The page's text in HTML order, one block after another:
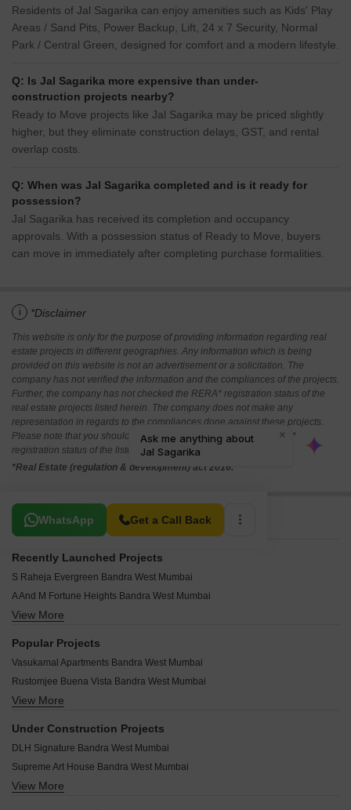
Residents of Jal Sagarika can enjoy amenities such as Kids' Play
Areas / Sand Pits, Power Backup, Lift, 24 x 7 Security, Normal
Park / Central Green, designed for comfort and a modern lifestyle.
Q: Is Jal Sagarika more expensive than under-
construction projects nearby?
Ready to Move projects like Jal Sagarika may be priced slightly
higher, but they eliminate construction delays, GST, and rental
overlap costs.
Q: When was Jal Sagarika completed and is it ready for
possession?
Jal Sagarika has received its completion and occupancy
approvals. With a possession status of Ready to Move, buyers
can move in immediately after completing purchase formalities.
i *Disclaimer
This website is only for the purpose of providing information regarding real
estate projects in different geographies. Any information which is being
provided on this website is not an advertisement or a solicitation. The
company has not verified the information and the compliances of the projects.
Further, the company has not checked the RERA* registration status of the
real estate projects listed herein. The company does not make any
representation in regards to the compliances done against these projects.
Please note that you should make yourself aware about the RERA*
registration status of the listed real estate projects.
*Real Estate (regulation & development) act 2016.
WhatsApp Get a Call Back
Related To Your Search
Recently Launched Projects
S Raheja Evergreen Bandra West Mumbai
A And M Fortune Heights Bandra West Mumbai
Crest Parkview Bandra West Mumbai
Zarina CHS Bandra West Mumbai
Suman CHS Bandra West Mumbai
Steesha Bandra West Mumbai
Shreeji Silverene Bandra West Mumbai
Silver Sand CHS Bandra West Mumbai
Shaheen CHS Bandra West Mumbai
View More
Popular Projects
Vasukamal Apartments Bandra West Mumbai
Rustomjee Buena Vista Bandra West Mumbai
Mayfair Housing Serene Bandra West Mumbai
Rustomjee Orva Residency Bandra West Mumbai
Joy Rolex Bandra West Mumbai
View More
Under Construction Projects
DLH Signature Bandra West Mumbai
Supreme Art House Bandra West Mumbai
Harekrushna Urban Waves Bandra West Mumbai
View More